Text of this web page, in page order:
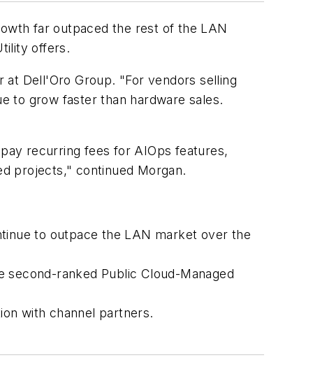
far outpaced the rest of the LAN
offers.
at Dell'Oro Group. "For vendors selling
to grow faster than hardware sales.
recurring fees for AIOps features,
projects," continued Morgan.
to outpace the LAN market over the
ranked Public Cloud-Managed
with channel partners.